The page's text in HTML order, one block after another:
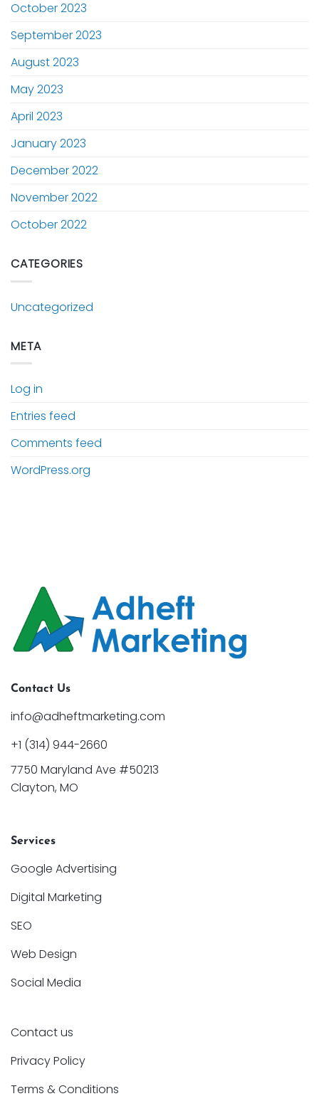
October 2023
September 2023
August 2023
May 2023
April 2023
January 2023
December 2022
November 2022
October 2022
CATEGORIES
Uncategorized
META
Log in
Entries feed
Comments feed
WordPress.org
Contact Us
info@adheftmarketing.com
+1 (314) 944-2660
7750 Maryland Ave #50213
Clayton, MO
Services
Google Advertising
Digital Marketing
SEO
Web Design
Social Media
Contact us
Privacy Policy
Terms & Conditions